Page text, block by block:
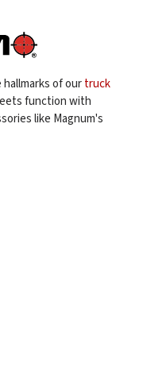
of ourtruck
function with
like Magnum's